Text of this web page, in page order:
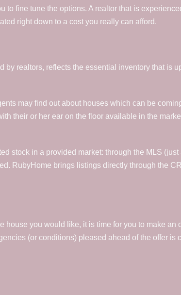
fine tune the options. A realtor that is
right down to a cost you really can afford.
realtors, reflects the essential inventory that is
may find out about houses which can be
their or her ear on the floor available in the
stock in a provided market: through the MLS
RubyHome brings listings directly through the
you would like, it is time for you to make an
(or conditions) pleased ahead of the offer is